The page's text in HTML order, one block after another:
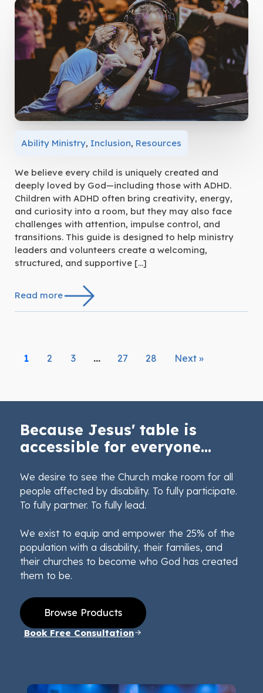
Ability Ministry, Inclusion, Resources
We believe every child is uniquely created and
deeply loved by God—including those with ADHD.
Children with ADHD often bring creativity, energy,
and curiosity into a room, but they may also face
challenges with attention, impulse control, and
transitions. This guide is designed to help ministry
leaders and volunteers create a welcoming,
structured, and supportive […]
Read more
1 2 3 … 27 28 Next »
Because Jesus' table is
accessible for everyone...
We desire to see the Church make room for all
people affected by disability. To fully participate.
To fully partner. To fully lead.
We exist to equip and empower the 25% of the
population with a disability, their families, and
their churches to become who God has created
them to be.
Browse Products
Book Free Consultation